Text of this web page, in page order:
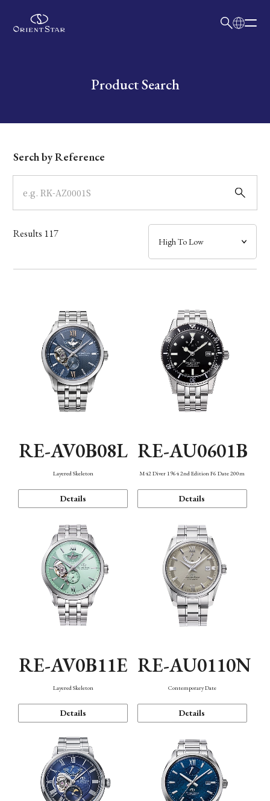
Write your search query hereProduct Search
Dial
Case
Band
Mechanism・Water Resistance
Serch by Reference
Results 117
RE-AV0B08L
Layered Skeleton
Details
RE-AU0601B
M42 Diver 1964 2nd Edition F6 Date 200m
Details
RE-AV0B11E
Layered Skeleton
Details
RE-AU0110N
Contemporary Date
Details